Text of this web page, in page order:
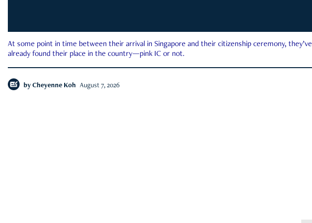
At some point in time between their arrival in Singapore and their citizenship ceremony, they’ve
already found their place in the country—pink IC or not.
by Cheyenne Koh August 7, 2026